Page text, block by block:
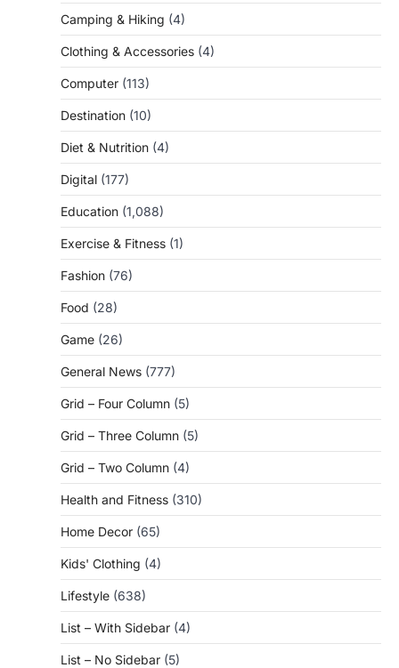
Camping & Hiking (4)
Clothing & Accessories (4)
Computer (113)
Destination (10)
Diet & Nutrition (4)
Digital (177)
Education (1,088)
Exercise & Fitness (1)
Fashion (76)
Food (28)
Game (26)
General News (777)
Grid – Four Column (5)
Grid – Three Column (5)
Grid – Two Column (4)
Health and Fitness (310)
Home Decor (65)
Kids' Clothing (4)
Lifestyle (638)
List – With Sidebar (4)
List – No Sidebar (5)